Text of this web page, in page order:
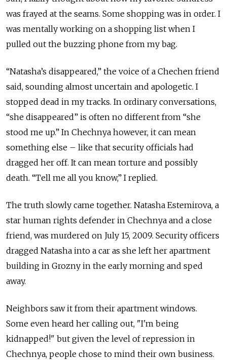
was frayed at the seams. Some shopping was in order. I
was mentally working on a shopping list when I
pulled out the buzzing phone from my bag.
“Natasha’s disappeared,” the voice of a Chechen friend
said, sounding almost uncertain and apologetic. I
stopped dead in my tracks. In ordinary conversations,
“she disappeared” is often no different from “she
stood me up.” In Chechnya however, it can mean
something else – like that security officials had
dragged her off. It can mean torture and possibly
death. “Tell me all you know,” I replied.
The truth slowly came together. Natasha Estemirova, a
star human rights defender in Chechnya and a close
friend, was murdered on July 15, 2009. Security officers
dragged Natasha into a car as she left her apartment
building in Grozny in the early morning and sped
away.
Neighbors saw it from their apartment windows.
Some even heard her calling out, "I'm being
kidnapped!" but given the level of repression in
Chechnya, people chose to mind their own business.